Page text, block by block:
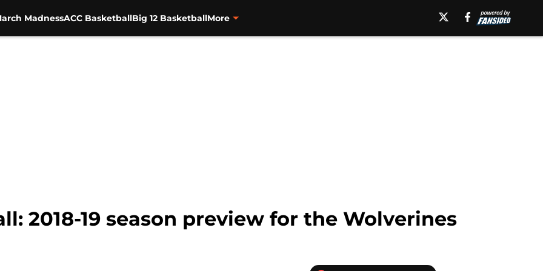
MadnessACC BasketballBig 12 BasketballMore
2018-19 season preview for the Wolverines